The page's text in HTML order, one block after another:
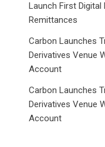
Launch First
Remittances
Carbon Launches
Derivatives Venue
Account
Carbon Launches
Derivatives Venue
Account